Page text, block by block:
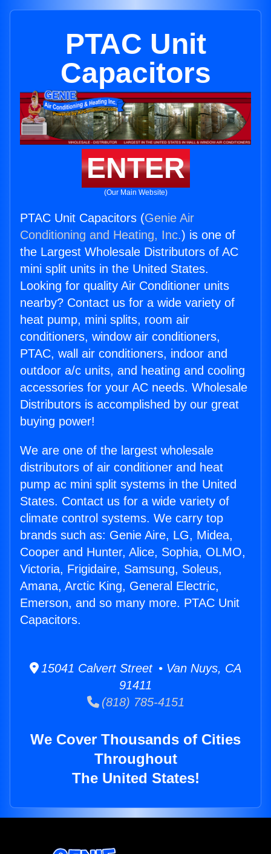
PTAC Unit
Capacitors
ENTER
(Our Main Website)
PTAC Unit Capacitors (Genie Air
Conditioning and Heating, Inc.) is one of
the Largest Wholesale Distributors of AC
mini split units in the United States.
Looking for quality Air Conditioner units
nearby? Contact us for a wide variety of
heat pump, mini splits, room air
conditioners, window air conditioners,
PTAC, wall air conditioners, indoor and
outdoor a/c units, and heating and cooling
accessories for your AC needs. Wholesale
Distributors is accomplished by our great
buying power!
We are one of the largest wholesale
distributors of air conditioner and heat
pump ac mini split systems in the United
States. Contact us for a wide variety of
climate control systems. We carry top
brands such as: Genie Aire, LG, Midea,
Cooper and Hunter, Alice, Sophia, OLMO,
Victoria, Frigidaire, Samsung, Soleus,
Amana, Arctic King, General Electric,
Emerson, and so many more. PTAC Unit
Capacitors.
15041 Calvert Street • Van Nuys, CA
91411
(818) 785-4151
We Cover Thousands of Cities
Throughout
The United States!